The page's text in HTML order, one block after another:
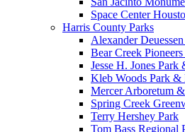
Space Center
Harris County Parks
Alexander
Bear Creek
Jesse H. Jones
Kleb Woods Park &
Mercer Arboretum
Spring Creek
Terry Hershey Park
Tom Bass Regional